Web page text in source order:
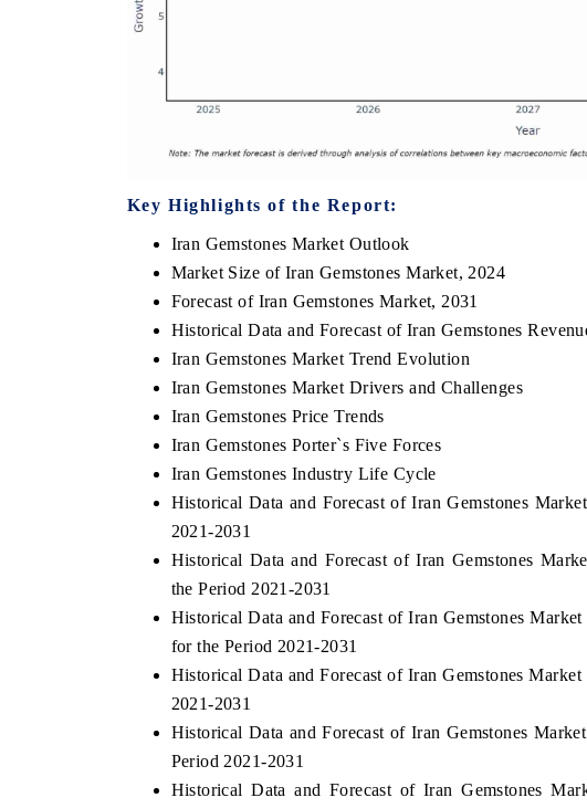
Key Highlights of the Report:
Iran Gemstones Market Outlook
Market Size of Iran Gemstones Market, 2024
Forecast of Iran Gemstones Market, 2031
Historical Data and Forecast of Iran Gemstones
Iran Gemstones Market Trend Evolution
Iran Gemstones Market Drivers and Challenges
Iran Gemstones Price Trends
Iran Gemstones Porter`s Five Forces
Iran Gemstones Industry Life Cycle
Historical Data and Forecast of Iran Gemstones
2021-2031
Historical Data and Forecast of Iran Gemstones
the Period 2021-2031
Historical Data and Forecast of Iran Gemstones
for the Period 2021-2031
Historical Data and Forecast of Iran Gemstones
2021-2031
Historical Data and Forecast of Iran Gemstones
Period 2021-2031
Historical Data and Forecast of Iran Gemstones
unmanned aerial vehicles (UAVs) to
FINANCIAL EXPRESS
real estate tech and structural
manufacturing.
READ COVERAGE →